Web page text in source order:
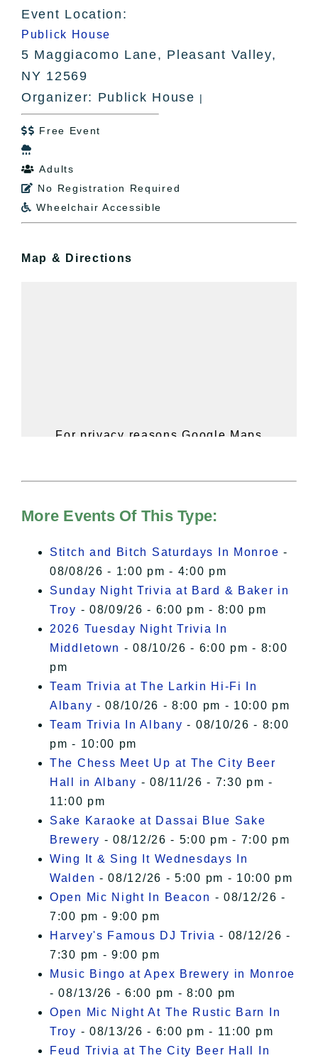
Event Location:
Publick House
5 Maggiacomo Lane, Pleasant Valley,
NY 12569
Organizer: Publick House |
 Free Event

 Adults
 No Registration Required
 Wheelchair Accessible
Map & Directions
For privacy reasons Google Maps
of Privacy.
I Accept
More Events Of This Type:
Stitch and Bitch Saturdays In Monroe -
08/08/26 - 1:00 pm - 4:00 pm
Sunday Night Trivia at Bard & Baker in
Troy - 08/09/26 - 6:00 pm - 8:00 pm
2026 Tuesday Night Trivia In
Middletown - 08/10/26 - 6:00 pm - 8:00
pm
Team Trivia at The Larkin Hi-Fi In
Albany - 08/10/26 - 8:00 pm - 10:00 pm
Team Trivia In Albany - 08/10/26 - 8:00
pm - 10:00 pm
The Chess Meet Up at The City Beer
Hall in Albany - 08/11/26 - 7:30 pm -
11:00 pm
Sake Karaoke at Dassai Blue Sake
Brewery - 08/12/26 - 5:00 pm - 7:00 pm
Wing It & Sing It Wednesdays In
Walden - 08/12/26 - 5:00 pm - 10:00 pm
Open Mic Night In Beacon - 08/12/26 -
7:00 pm - 9:00 pm
Harvey's Famous DJ Trivia - 08/12/26 -
7:30 pm - 9:00 pm
Music Bingo at Apex Brewery in Monroe
- 08/13/26 - 6:00 pm - 8:00 pm
Open Mic Night At The Rustic Barn In
Troy - 08/13/26 - 6:00 pm - 11:00 pm
Feud Trivia at The City Beer Hall In